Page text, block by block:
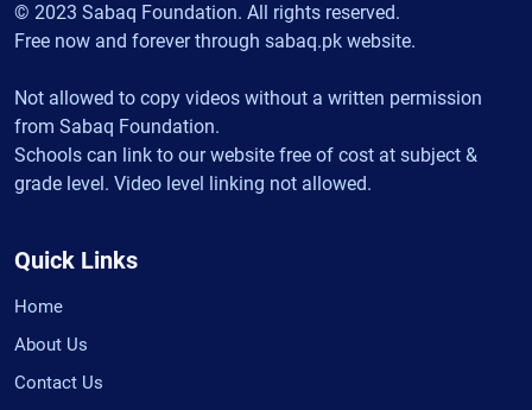
© 2023 Sabaq Foundation. All rights reserved.
Free now and forever through sabaq.pk website.
Not allowed to copy videos without a written permission
from Sabaq Foundation.
Schools can link to our website free of cost at subject &
grade level. Video level linking not allowed.
Quick Links
Home
About Us
Contact Us